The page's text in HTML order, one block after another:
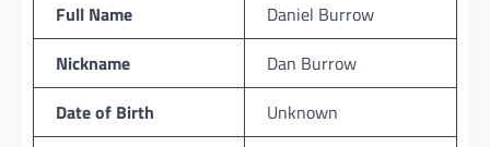
Full Name
Daniel Burrow
Nickname
Dan Burrow
Date of Birth
Unknown